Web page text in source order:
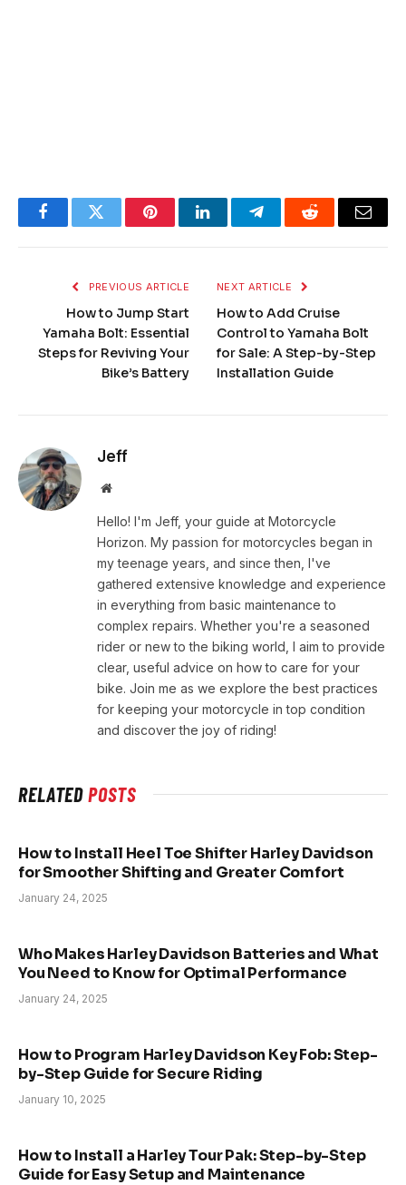
FacebookTwitter PinterestLinkedInTelegramReddit Email
PREVIOUS ARTICLE
How to Jump Start
Yamaha Bolt: Essential
Steps for Reviving Your
Bike’s Battery
NEXT ARTICLE
How to Add Cruise
Control to Yamaha Bolt
for Sale: A Step-by-Step
Installation Guide
Jeff
Website
Hello! I'm Jeff, your guide at Motorcycle
Horizon. My passion for motorcycles began in
my teenage years, and since then, I've
gathered extensive knowledge and experience
in everything from basic maintenance to
complex repairs. Whether you're a seasoned
rider or new to the biking world, I aim to provide
clear, useful advice on how to care for your
bike. Join me as we explore the best practices
for keeping your motorcycle in top condition
and discover the joy of riding!
RELATEDPOSTS
How to Install Heel Toe Shifter Harley Davidson
for Smoother Shifting and Greater Comfort
January 24, 2025
Who Makes Harley Davidson Batteries and What
You Need to Know for Optimal Performance
January 24, 2025
How to Program Harley Davidson Key Fob: Step-
by-Step Guide for Secure Riding
January 10, 2025
How to Install a Harley Tour Pak: Step-by-Step
Guide for Easy Setup and Maintenance